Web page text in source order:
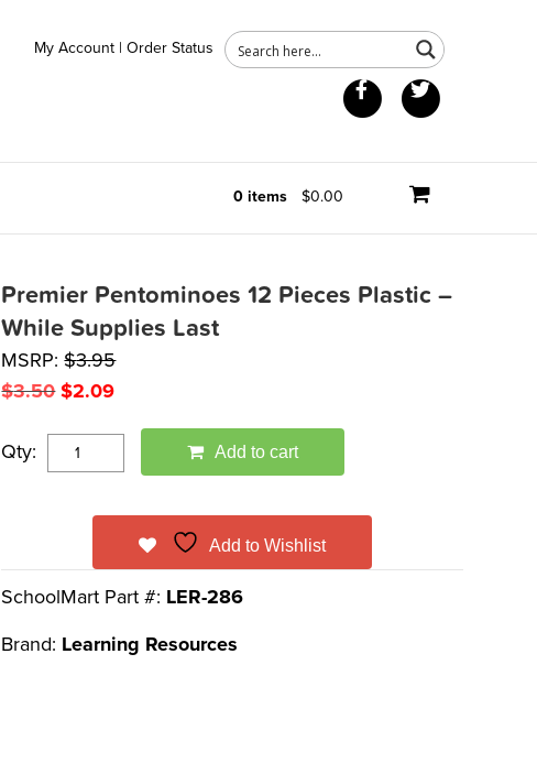
My Account |Order Status
Facebook
0 items $0.00
Premier Pentominoes 12 Pieces Plastic –
While Supplies Last
MSRP:$3.95
$3.50 Original
was:
$2.09Current
$2.09.
Qty: Add to cart
Add to Wishlist
SchoolMart Part #: LER-286
Brand: Learning Resources